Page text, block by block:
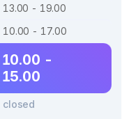
13.00 - 19.00
10.00 - 17.00
10.00 -
15.00
closed